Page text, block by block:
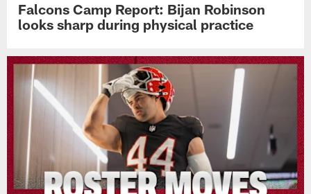
Falcons Camp Report: Bijan Robinson
looks sharp during physical practice